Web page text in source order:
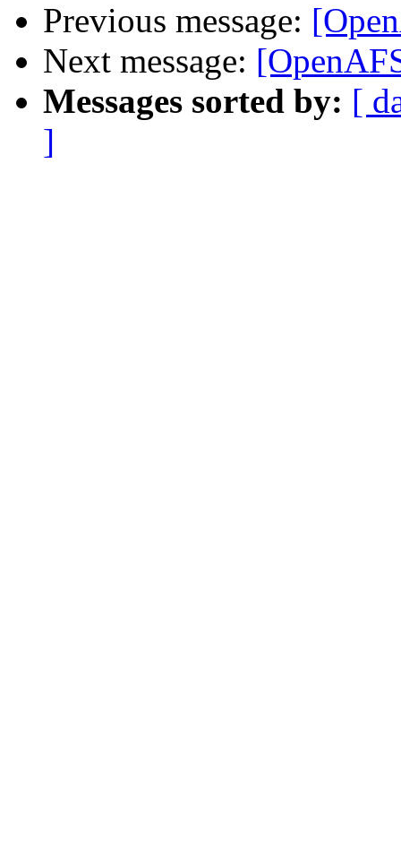
Previous message:
Next message:
Messages sorted by: [
]